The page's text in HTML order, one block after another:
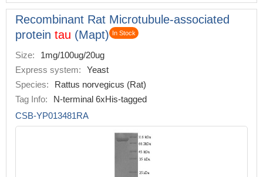
Recombinant Rat Microtubule-associated
protein tau (Mapt) In Stock
Size:
1mg/100ug/20ug
Express system:
Yeast
Species:
Rattus norvegicus (Rat)
Tag Info:
N-terminal 6xHis-tagged
CSB-YP013481RA